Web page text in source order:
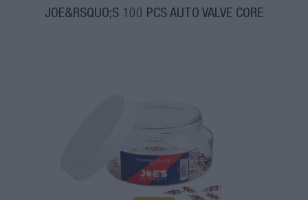
JOE&RSQUO;S 100 PCS AUTO VALVE CORE